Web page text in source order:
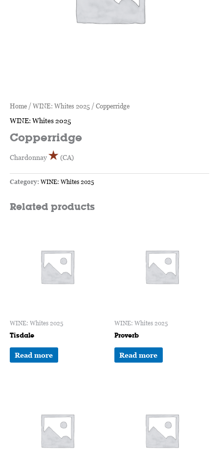
Home / WINE: Whites 2025 / Copperridge
WINE: Whites 2025
Copperridge
Chardonnay (CA)
Category: WINE: Whites 2025
Related products
WINE: Whites 2025
Tisdale
Read more
WINE: Whites 2025
Proverb
Read more